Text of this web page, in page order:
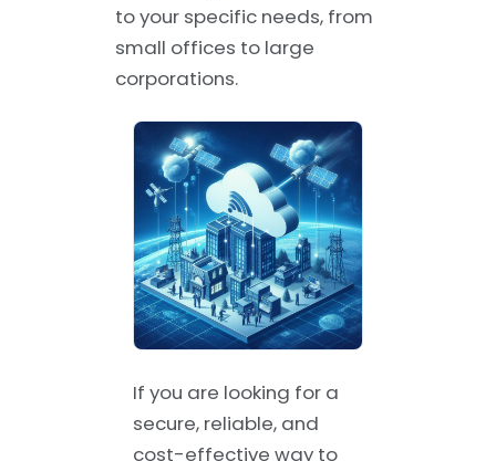
to your specific needs, from
small offices to large
corporations.
If you are looking for a
secure, reliable, and
cost-effective way to